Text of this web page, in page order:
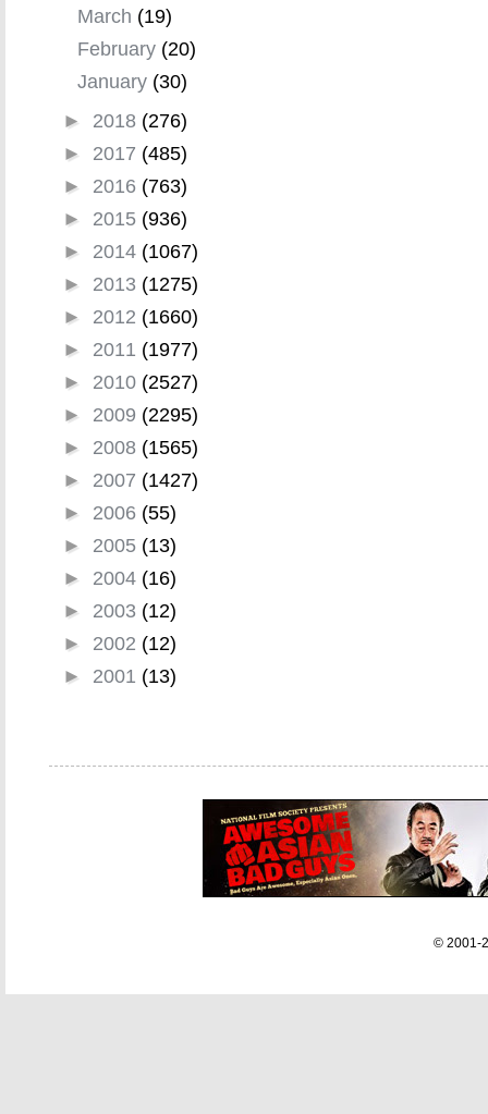
March (19)
February (20)
January (30)
► 2018 (276)
► 2017 (485)
► 2016 (763)
► 2015 (936)
► 2014 (1067)
► 2013 (1275)
► 2012 (1660)
► 2011 (1977)
► 2010 (2527)
► 2009 (2295)
► 2008 (1565)
► 2007 (1427)
► 2006 (55)
► 2005 (13)
► 2004 (16)
► 2003 (12)
► 2002 (12)
► 2001 (13)
© 2001-